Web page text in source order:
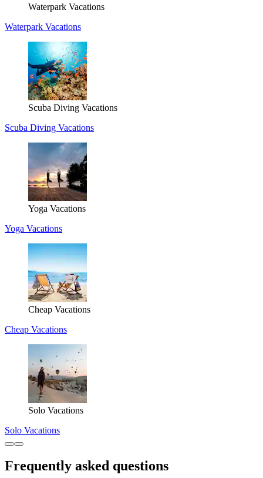
Waterpark Vacations
Waterpark Vacations
Scuba Diving Vacations
Scuba Diving Vacations
Yoga Vacations
Yoga Vacations
Cheap Vacations
Cheap Vacations
Solo Vacations
Solo Vacations
Frequently asked questions